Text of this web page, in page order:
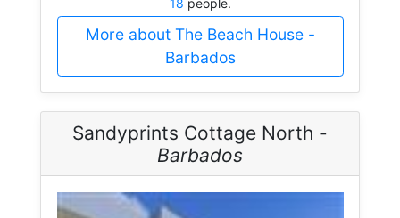
More about The Beach House -
Barbados
Sandyprints Cottage North -
Barbados